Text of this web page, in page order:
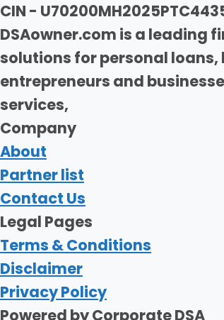
CIN -
DSAowner.com is a leading
solutions for personal
entrepreneurs and
services,
Company
About
Partner list
Contact Us
Legal Pages
Terms & Conditions
Disclaimer
Privacy Policy
Powered by Corporate DSA